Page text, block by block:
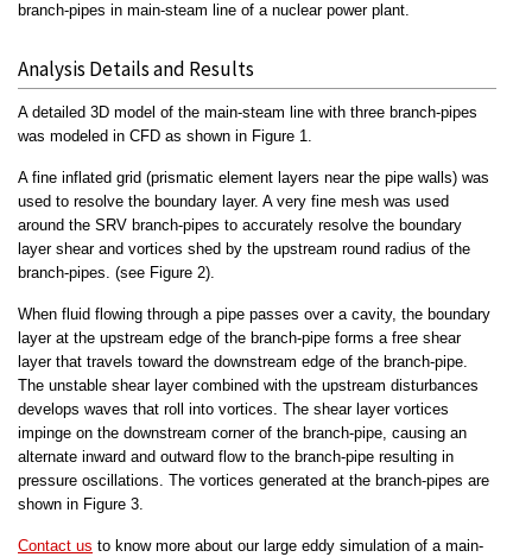
branch-pipes in main-steam line of a nuclear power plant.
Analysis Details and Results
A detailed 3D model of the main-steam line with three branch-pipes
was modeled in CFD as shown in Figure 1.
A fine inflated grid (prismatic element layers near the pipe walls) was
used to resolve the boundary layer. A very fine mesh was used
around the SRV branch-pipes to accurately resolve the boundary
layer shear and vortices shed by the upstream round radius of the
branch-pipes. (see Figure 2).
When fluid flowing through a pipe passes over a cavity, the boundary
layer at the upstream edge of the branch-pipe forms a free shear
layer that travels toward the downstream edge of the branch-pipe.
The unstable shear layer combined with the upstream disturbances
develops waves that roll into vortices. The shear layer vortices
impinge on the downstream corner of the branch-pipe, causing an
alternate inward and outward flow to the branch-pipe resulting in
pressure oscillations. The vortices generated at the branch-pipes are
shown in Figure 3.
Contact us to know more about our large eddy simulation of a main-